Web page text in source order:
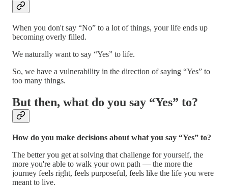
When you don't say “No” to a lot of things, your life ends up
becoming overly filled.
We naturally want to say “Yes” to life.
So, we have a vulnerability in the direction of saying “Yes” to
too many things.
But then, what do you say “Yes” to?
How do you make decisions about what you say “Yes” to?
The better you get at solving that challenge for yourself, the
more you're able to walk your own path — the more the
journey feels right, feels purposeful, feels like the life you were
meant to live.